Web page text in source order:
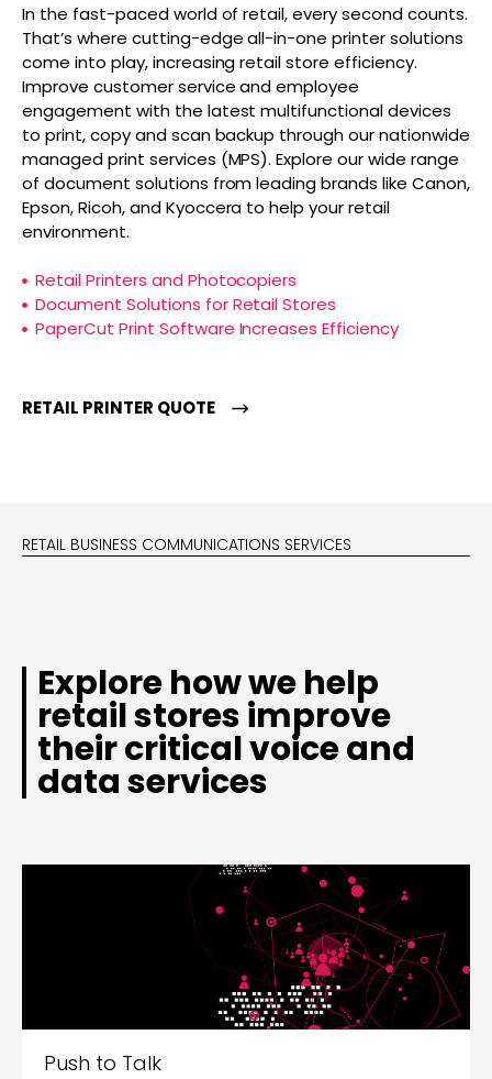
In the fast-paced world of retail, every second counts.
That’s where cutting-edge all-in-one printer solutions
come into play, increasing retail store efficiency.
Improve customer service and employee
engagement with the latest multifunctional devices
to print, copy and scan backup through our nationwide
managed print services (MPS). Explore our wide range
of document solutions from leading brands like Canon,
Epson, Ricoh, and Kyoccera to help your retail
environment.
Retail Printers and Photocopiers
Document Solutions for Retail Stores
PaperCut Print Software Increases Efficiency
RETAIL PRINTER QUOTE
RETAIL BUSINESS COMMUNICATIONS SERVICES
Explore how we help
retail stores improve
their critical voice and
data services
Push to Talk